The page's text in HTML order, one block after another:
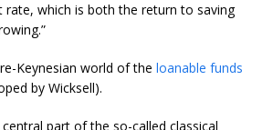
rate, which is both the return to saving
Keynesian world of theloanable funds
by Wicksell).
part of the so-called classical